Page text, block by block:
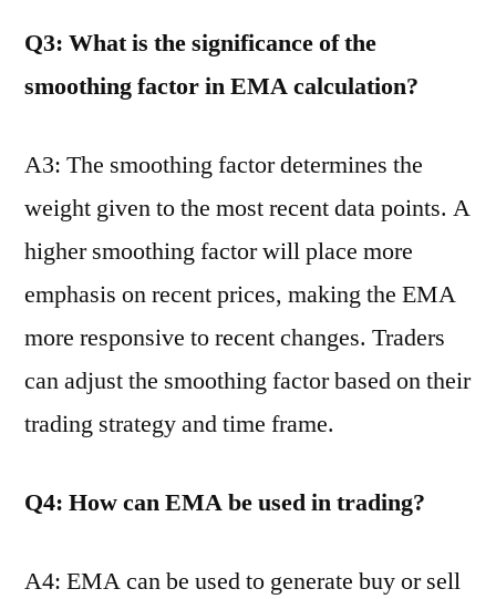
Q3: What is the significance of the
smoothing factor in EMA calculation?
A3: The smoothing factor determines the
weight given to the most recent data points. A
higher smoothing factor will place more
emphasis on recent prices, making the EMA
more responsive to recent changes. Traders
can adjust the smoothing factor based on their
trading strategy and time frame.
Q4: How can EMA be used in trading?
A4: EMA can be used to generate buy or sell